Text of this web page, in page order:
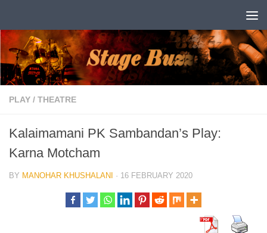
PLAY / THEATRE
Kalaimamani PK Sambandan’s Play:
Karna Motcham
BY MANOHAR KHUSHALANI · 16 FEBRUARY 2020